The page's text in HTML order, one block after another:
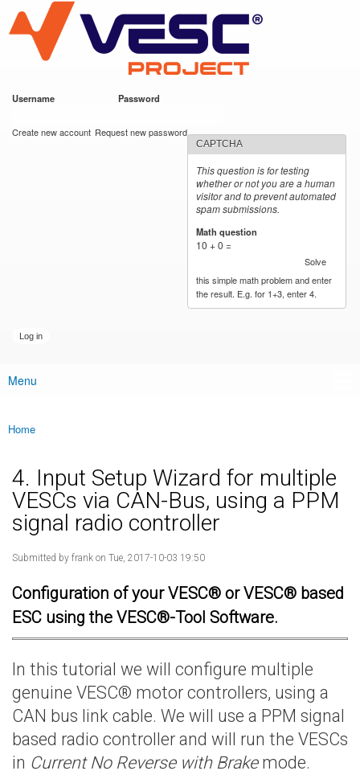
main
content
VESC Project
Username Password
Create new account Request new password
CAPTCHA
This question is for testing
whether or not you are a human
visitor and to prevent automated
spam submissions.
Math question
10 + 0 =
Solve
this simple math problem and enter
the result. E.g. for 1+3, enter 4.
Main menu
Menu
You are here
Home
4. Input Setup Wizard for multiple
VESCs via CAN-Bus, using a PPM
signal radio controller
Submitted by frank on Tue, 2017-10-03 19:50
Configuration of your VESC® or VESC® based
ESC using the VESC®-Tool Software.
In this tutorial we will configure multiple
genuine VESC® motor controllers, using a
CAN bus link cable. We will use a PPM signal
based radio controller and will run the VESCs
in Current No Reverse with Brakemode.